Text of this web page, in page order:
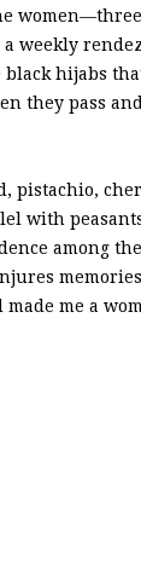
weekly
hijabs
they pass
pistachio,
with
among
me a